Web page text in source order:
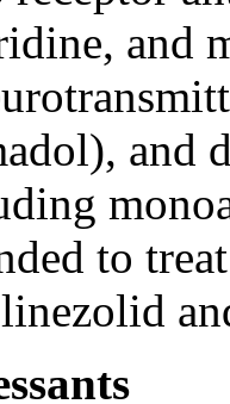
and
and
to